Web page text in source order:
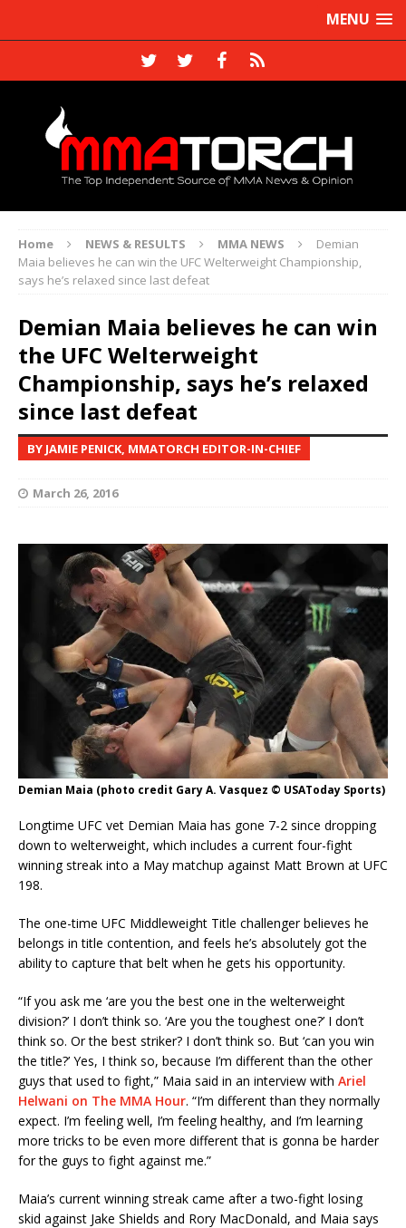
MENU
Home NEWS & RESULTS MMA NEWS
Demian
Maia believes he can win the UFC Welterweight Championship,
says he’s relaxed since last defeat
Demian Maia believes he can win
the UFC Welterweight
Championship, says he’s relaxed
since last defeat
BY JAMIE PENICK, MMATORCH EDITOR-IN-CHIEF
March 26, 2016
Demian Maia (photo credit Gary A. Vasquez © USAToday Sports)
Longtime UFC vet Demian Maia has gone 7-2 since dropping
down to welterweight, which includes a current four-fight
winning streak into a May matchup against Matt Brown at UFC
198.
The one-time UFC Middleweight Title challenger believes he
belongs in title contention, and feels he’s absolutely got the
ability to capture that belt when he gets his opportunity.
“If you ask me ‘are you the best one in the welterweight
division?’ I don’t think so. ‘Are you the toughest one?’ I don’t
think so. Or the best striker? I don’t think so. But ‘can you win
the title?’ Yes, I think so, because I’m different than the other
guys that used to fight,” Maia said in an interview with Ariel
Helwani on The MMA Hour. “I’m different than they normally
expect. I’m feeling well, I’m feeling healthy, and I’m learning
more tricks to be even more different that is gonna be harder
for the guys to fight against me.”
Maia’s current winning streak came after a two-fight losing
skid against Jake Shields and Rory MacDonald, and Maia says